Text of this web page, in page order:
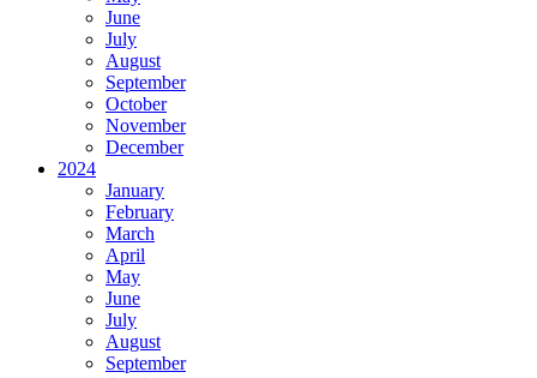
June
July
August
September
October
November
December
2024
January
February
March
April
May
June
July
August
September